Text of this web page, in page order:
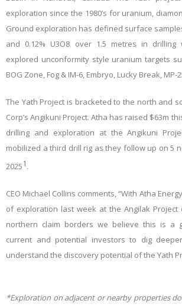
exploration since the 1980’s for uranium,
Ground exploration has defined surface
and 0.12% U3O8 over 1.5 metres in drilling
explored unconformity style uranium targets
BOG Zone, Fog & IM-6, Embryo, Lucky Break,
The Yath Project is bracketed to the north and
Corp’s Angikuni Project. Atha has raised $63m
drilling and exploration at the Angikuni
mobilized a third drill rig as they follow up on 5
20251.
CEO Michael Collins comments, “With Atha
of exploration last week at the Angilak
northern claim borders we believe this is a
current and potential investors to dig
understand the discovery potential of the Yath
*Exploration on adjacent or nearby properties